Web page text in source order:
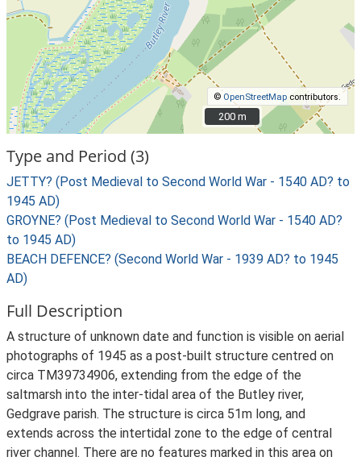
© OpenStreetMap contributors.
200 m
200 m
Type and Period (3)
JETTY? (Post Medieval to Second World War - 1540 AD? to
1945 AD)
GROYNE? (Post Medieval to Second World War - 1540 AD?
to 1945 AD)
BEACH DEFENCE? (Second World War - 1939 AD? to 1945
AD)
Full Description
A structure of unknown date and function is visible on aerial
photographs of 1945 as a post-built structure centred on
circa TM39734906, extending from the edge of the
saltmarsh into the inter-tidal area of the Butley river,
Gedgrave parish. The structure is circa 51m long, and
extends across the intertidal zone to the edge of central
river channel. There are no features marked in this area on